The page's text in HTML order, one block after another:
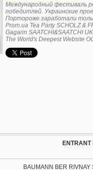
Международный фестиваль
победитлей. Украинские
Портороже заработали
Prom.ua Tea Party SCHOLZ &
Gagarin SAATCHI&SAATCHI
The World's Deepest Website
ENTRANT
BAUMANN BER RIVNAY